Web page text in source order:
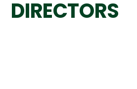
DIRECTORS